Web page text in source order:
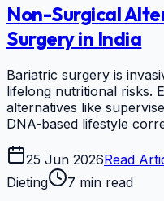
Non-Surgical
Surgery in India
Bariatric surgery is
lifelong nutritional risks.
alternatives like
DNA-based lifestyle
25 Jun 2026Read
Dieting
7 min read